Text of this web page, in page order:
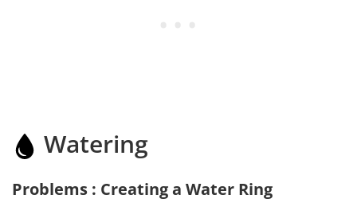
Watering
Problems : Creating a Water Ring